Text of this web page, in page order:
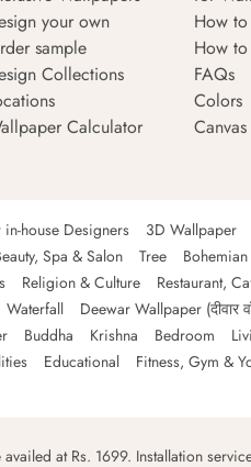
your own
sample
Collections
Calculator
How
How
FAQs
Colors
Canvas
house Designers 3D Wallpaper
Spa & Salon Tree Bohemian
Religion & Culture Restaurant,
Waterfall Deewar Wallpaper (दीवार
Buddha Krishna Bedroom
Educational Fitness, Gym &
at Rs. 1699. Installation